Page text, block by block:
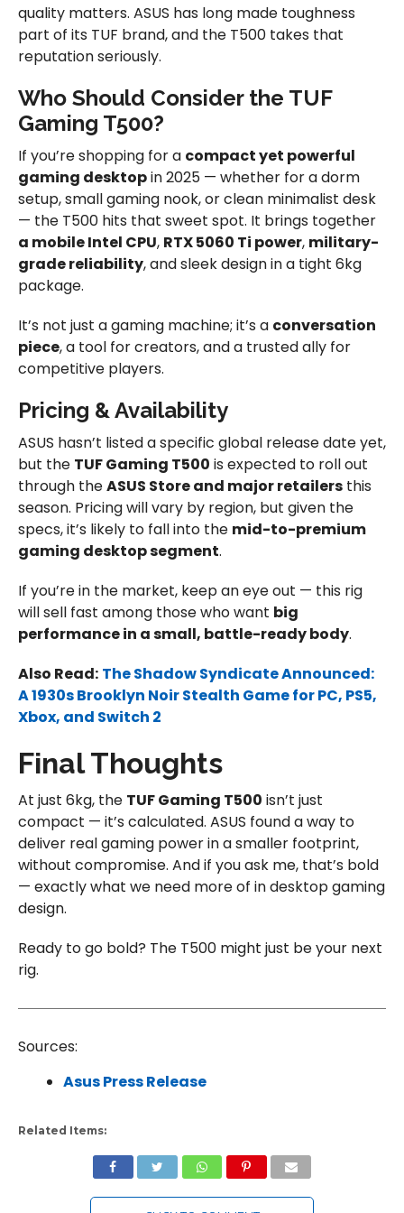
quality matters. ASUS has long made toughness
part of its TUF brand, and the T500 takes that
reputation seriously.
Who Should Consider the TUF
Gaming T500?
If you’re shopping for a compact yet powerful
gaming desktopin 2025 — whether for a dorm
setup, small gaming nook, or clean minimalist desk
— the T500 hits that sweet spot. It brings together
a mobile Intel CPU, RTX 5060 Ti power, military-
grade reliability, and sleek design in a tight 6kg
package.
It’s not just a gaming machine; it’s a conversation
piece, a tool for creators, and a trusted ally for
competitive players.
Pricing & Availability
ASUS hasn’t listed a specific global release date yet,
but the TUF Gaming T500 is expected to roll out
through theASUS Store and major retailersthis
season. Pricing will vary by region, but given the
specs, it’s likely to fall into the mid-to-premium
gaming desktop segment.
If you’re in the market, keep an eye out — this rig
will sell fast among those who want big
performance in a small, battle-ready body.
Also Read: The Shadow Syndicate Announced:
A 1930s Brooklyn Noir Stealth Game for PC, PS5,
Xbox, and Switch 2
Final Thoughts
At just 6kg, the TUF Gaming T500 isn’t just
compact — it’s calculated. ASUS found a way to
deliver real gaming power in a smaller footprint,
without compromise. And if you ask me, that’s bold
— exactly what we need more of in desktop gaming
design.
Ready to go bold? The T500 might just be your next
rig.
Sources:
Asus Press Release
Related Items: